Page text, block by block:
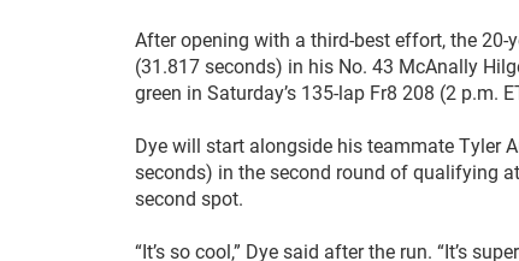
After opening with a third-best effort, the
(31.817 seconds) in his No. 43 McAnally
green in Saturday’s 135-lap Fr8 208 (2 p.m.
Dye will start alongside his teammate Tyler
seconds) in the second round of qualifying
second spot.
“It’s so cool,” Dye said after the run. “It’s